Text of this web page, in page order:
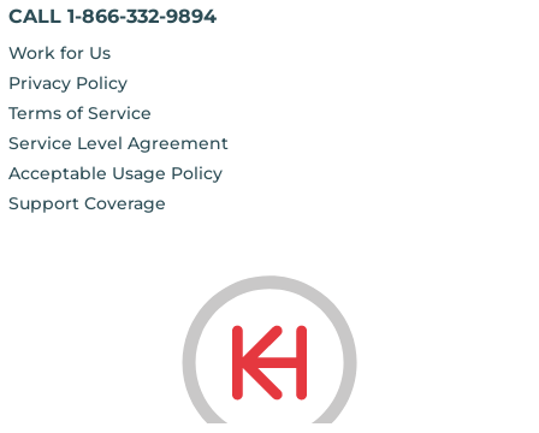
CALL 1-866-332-9894
Work for Us
Privacy Policy
Terms of Service
Service Level Agreement
Acceptable Usage Policy
Support Coverage